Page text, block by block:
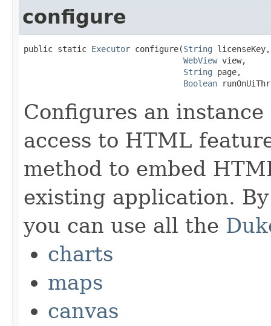
configure
public static Executor configure(String licenseKey,
WebView view,
String page,
Boolean
Configures an
access to HTML
method to embed
existing application.
you can use all the
charts
maps
canvas